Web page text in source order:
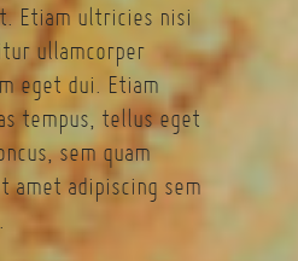
Etiam ultricies nisi
ullamcorper
eget dui. Etiam
tempus, tellus eget
sem quam
amet adipiscing sem